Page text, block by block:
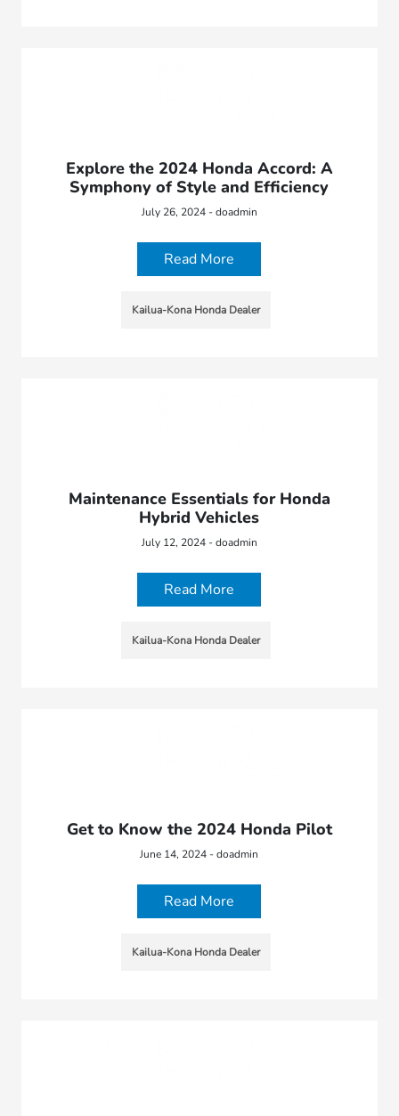
Explore the 2024 Honda Accord: A
Symphony of Style and Efficiency
July 26, 2024 - doadmin
Read More
Kailua-Kona Honda Dealer
Maintenance Essentials for Honda
Hybrid Vehicles
July 12, 2024 - doadmin
Read More
Kailua-Kona Honda Dealer
Get to Know the 2024 Honda Pilot
June 14, 2024 - doadmin
Read More
Kailua-Kona Honda Dealer